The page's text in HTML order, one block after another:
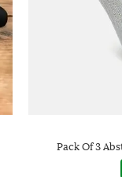
Pack Of 3